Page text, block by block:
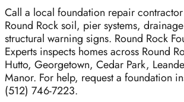
Call a local foundation repair contractor
Round Rock soil, pier systems,
structural warning signs. Round Rock
Experts inspects homes across Round
Hutto, Georgetown, Cedar Park,
Manor. For help, request a foundation
(512) 746-7223.